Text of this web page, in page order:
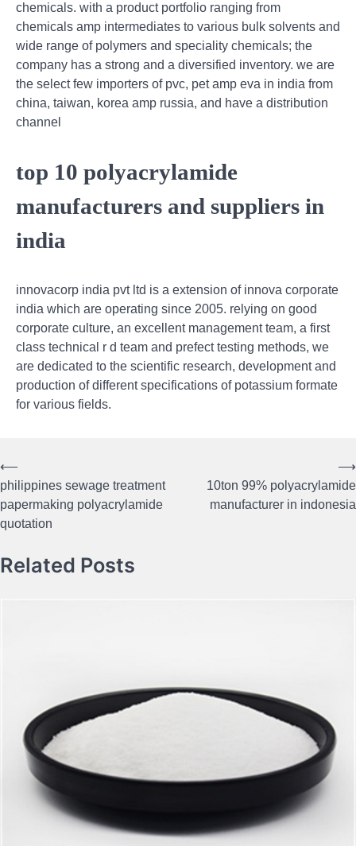
chemicals. with a product portfolio ranging from
chemicals amp intermediates to various bulk solvents and
wide range of polymers and speciality chemicals; the
company has a strong and a diversified inventory. we are
the select few importers of pvc, pet amp eva in india from
china, taiwan, korea amp russia, and have a distribution
channel
top 10 polyacrylamide
manufacturers and suppliers in
india
innovacorp india pvt ltd is a extension of innova corporate
india which are operating since 2005. relying on good
corporate culture, an excellent management team, a first
class technical r d team and prefect testing methods, we
are dedicated to the scientific research, development and
production of different specifications of potassium formate
for various fields.
Post
navigation
⟵
philippines sewage treatment
papermaking polyacrylamide
quotation
10ton 99% polyacrylamide
manufacturer in indonesia
⟶
Related Posts